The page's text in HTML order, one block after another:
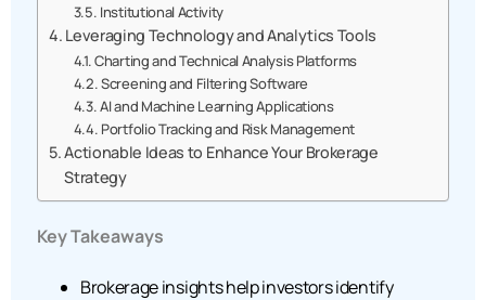
Institutional Activity
Leveraging Technology and Analytics Tools
Charting and Technical Analysis Platforms
Screening and Filtering Software
AI and Machine Learning Applications
Portfolio Tracking and Risk Management
Actionable Ideas to Enhance Your Brokerage
Strategy
Key Takeaways
Brokerage insights help investors identify